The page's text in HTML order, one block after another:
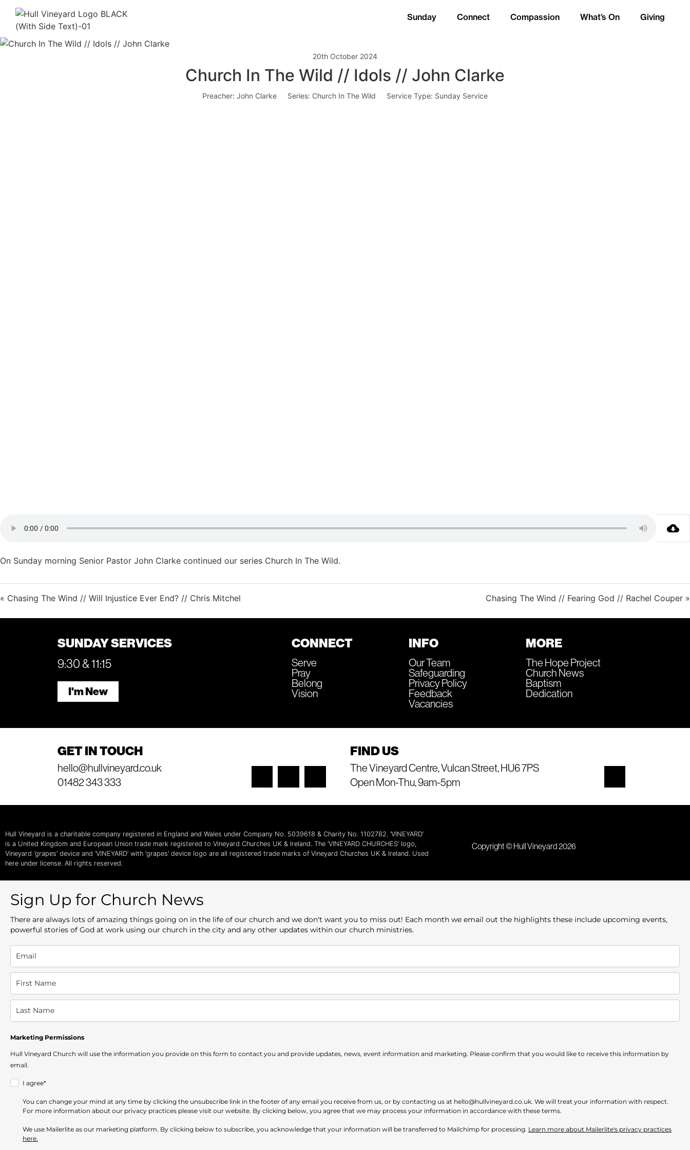
Sunday Connect Compassion What’s On Giving
20th October 2024
Church In The Wild // Idols // John Clarke
Preacher: John Clarke Series: Church In The Wild Service Type: Sunday Service
On Sunday morning Senior Pastor John Clarke continued our series Church In The Wild.
« Chasing The Wind // Will Injustice Ever End? // Chris Mitchel Chasing The Wind // Fearing God // Rachel Couper »
SUNDAY SERVICES
9:30 & 11:15
I'm New
CONNECT
Serve
Pray
Belong
Vision
INFO
Our Team
Safeguarding
Privacy Policy
Feedback
Vacancies
MORE
The Hope Project
Church News
Baptism
Dedication
GET IN TOUCH
hello@hullvineyard.co.uk
01482 343 333
FIND US
The Vineyard Centre, Vulcan Street, HU6 7PS
Open Mon-Thu, 9am-5pm
Hull Vineyard is a charitable company registered in England and Wales under Company No. 5039618 & Charity No. 1102782. ‘VINEYARD’
is a United Kingdom and European Union trade mark registered to Vineyard Churches UK & Ireland. The ‘VINEYARD CHURCHES’ logo,
Vineyard ‘grapes’ device and ‘VINEYARD’ with ‘grapes’ device logo are all registered trade marks of Vineyard Churches UK & Ireland. Used
here under license. All rights reserved.
Copyright © Hull Vineyard 2026
Sign Up for Church News
There are always lots of amazing things going on in the life of our church and we don't want you to miss out! Each month we email out the highlights these include upcoming events,
powerful stories of God at work using our church in the city and any other updates within our church ministries.
Marketing Permissions
Hull Vineyard Church will use the information you provide on this form to contact you and provide updates, news, event information and marketing. Please confirm that you would like to receive this information by
email.
I agree*
You can change your mind at any time by clicking the unsubscribe link in the footer of any email you receive from us, or by contacting us at hello@hullvineyard.co.uk. We will treat your information with respect.
For more information about our privacy practices please visit our website. By clicking below, you agree that we may process your information in accordance with these terms.
We use Mailerlite as our marketing platform. By clicking below to subscribe, you acknowledge that your information will be transferred to Mailchimp for processing. Learn more about Mailerlite's privacy practices
here.